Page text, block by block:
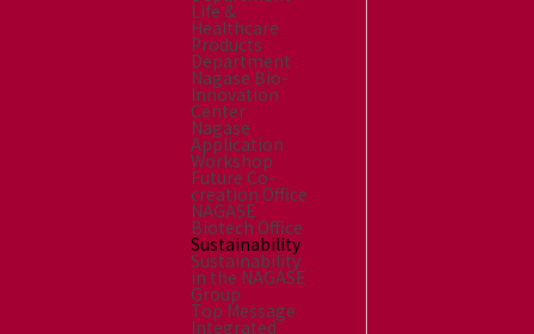
Life &
Healthcare
Products
Department
Nagase Bio-
Innovation
Center
Nagase
Application
Workshop
Future Co-
creation Office
NAGASE
Biotech Office
Sustainability
Sustainability
in the NAGASE
Group
Top Message
Integrated